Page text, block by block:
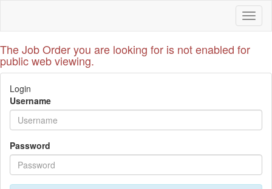
The Job Order you are looking for is not enabled for
public web viewing.
Login
Username
Password